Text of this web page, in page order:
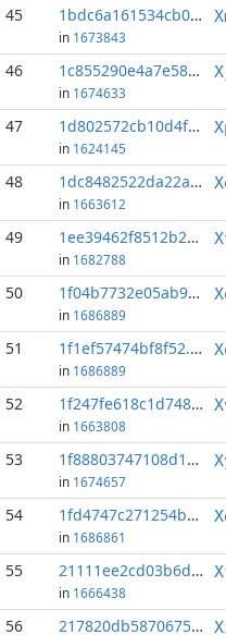
45 1bdc6a161534cb0c...:0
in 1673843
46 1c855290e4a7e581...:10
in 1674633
47 1d802572cb10d4f8...:8
in 1624145
48 1dc8482522da22a6...:0
in 1663612
49 1ee39462f8512b28...:9
in 1682788
50 1f04b7732e05ab9c...:9
in 1686889
51 1f1ef57474bf8f52...:12
in 1686889
52 1f247fe618c1d748...:9
in 1663808
53 1f88803747108d16...:17
in 1674657
54 1fd4747c271254b9...:3
in 1686861
55 21111ee2cd03b6d4...:2
in 1666438
56 217820db5870675d...:5